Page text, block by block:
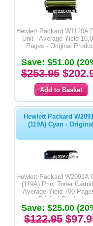
Hewlett Packard W1120A
Unit - Average Yield
Pages - Original
Save: $51.00
$253.95
Hewlett Packard
(119A) Cyan - Original
Hewlett Packard W2091A
(119A) Print Toner
Average Yield 700
Original Product
Save: $25.00
$122.95